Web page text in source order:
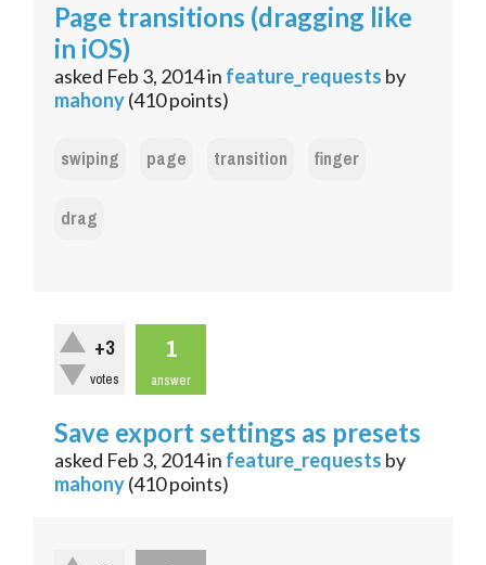
Page transitions (dragging like
in iOS)
asked Feb 3, 2014in feature_requests by
mahony(410points)
swiping page transition
finger
drag
+3
votes
1
answer
Save export settings as presets
asked Feb 3, 2014in feature_requests by
mahony(410points)